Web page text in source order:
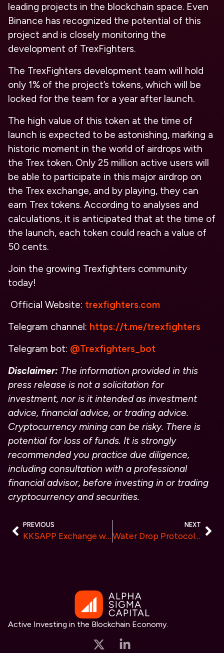
leading projects in the blockchain space. Even
Binance has recognized the potential of this
project and is closely monitoring the
development of TrexFighters.
The TrexFighters development team will hold
only 1% of the project’s tokens, which will be
locked for the team for a year after launch.
The high value of this token at the time of
launch is expected to be astonishing, marking a
historic moment in the world of airdrops with
the Trex token. Only 25 million active users will
be able to participate in this major airdrop on
the Trex exchange, and by playing, they can
earn Trex tokens. According to analyses and
calculations, it is anticipated that at the time of
the launch, each token could reach a value of
50 cents.
Join the growing Trexfighters community
today!
Official Website: trexfighters.com
Telegram channel: https://t.me/trexfighters
Telegram bot: @Trexfighters_bot
Disclaimer: The information provided in this
press release is not a solicitation for
investment, nor is it intended as investment
advice, financial advice, or trading advice.
Cryptocurrency mining can be risky. There is
potential for loss of funds. It is strongly
recommended you practice due diligence,
including consultation with a professional
financial advisor, before investing in or trading
cryptocurrency and securities.
PREVIOUS
KKSAPP Exchange will launch offline community development plans in South America and Asia in December 2024
NEXT
Water Drop Protocol Announces Launch of WROP with Upcoming Ambitious Projects
Active Investing in the Blockchain Economy.